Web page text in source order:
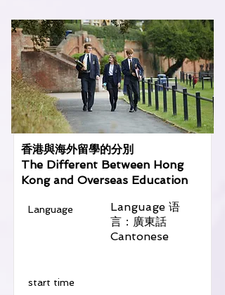
香港與海外留學的分別
The Different Between Hong
Kong and Overseas Education
Language
Language 语
言：廣東話
Cantonese
​start time